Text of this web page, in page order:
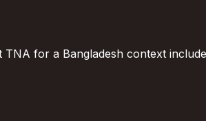
for a Bangladesh context